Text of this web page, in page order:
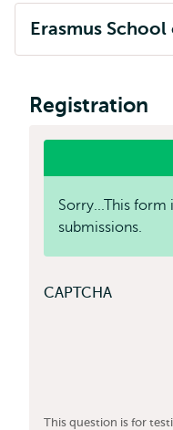
Erasmus School
Registration
status
message
Sorry...This
submissions.
CAPTCHA
This question is for